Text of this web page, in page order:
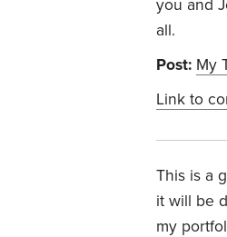
you and
all.
Post: My
Link to
This is a
it will be
my